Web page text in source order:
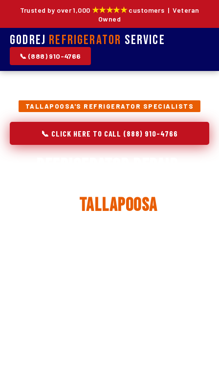
Trusted by over 1,000 ★★★★★customers | Veteran
Owned
Godrej Refrigerator Service
📞 (888) 910-4766
TALLAPOOSA'S REFRIGERATOR SPECIALISTS
📞 CLICK HERE TO CALL (888) 910-4766
Tallapoosa